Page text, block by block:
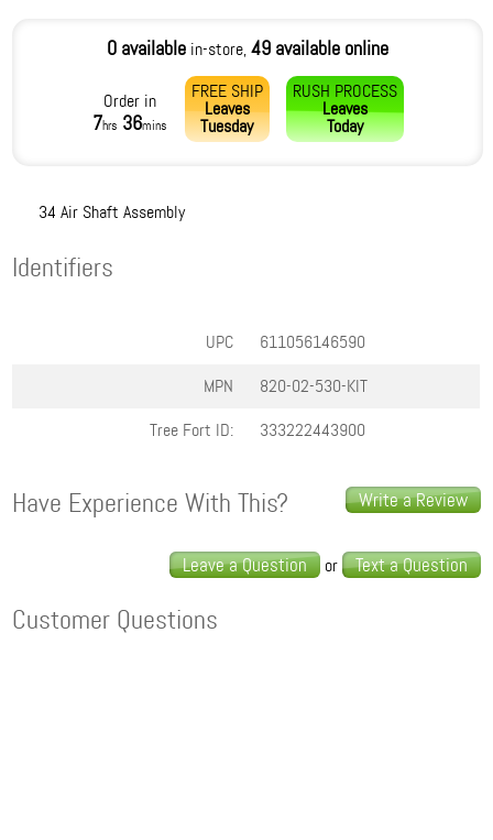
0 availablein-store,49 available online
Order in
7hrs 36mins
FREE SHIP
Leaves
Tuesday
RUSH PROCESS
Leaves
Today
34 Air Shaft Assembly
Identifiers
UPC
611056146590
MPN
820-02-530-KIT
Tree Fort ID:
333222443900
Write a Review
Have Experience With This?
Leave a Question or Text a Question
Customer Questions